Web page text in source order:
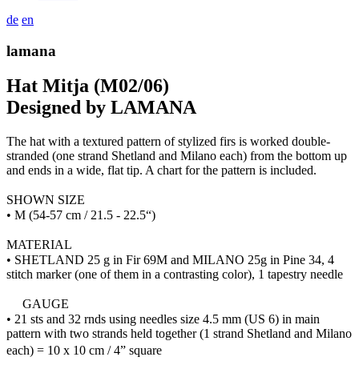
de en
lamana
Hat Mitja (M02/06)
Designed by LAMANA
The hat with a textured pattern of stylized firs is worked double-
stranded (one strand Shetland and Milano each) from the bottom up
and ends in a wide, flat tip. A chart for the pattern is included.
SHOWN SIZE
• M (54-57 cm / 21.5 - 22.5“)
MATERIAL
• SHETLAND 25 g in Fir 69M and MILANO 25g in Pine 34, 4
stitch marker (one of them in a contrasting color), 1 tapestry needle
GAUGE
• 21 sts and 32 rnds using needles size 4.5 mm (US 6) in main
pattern with two strands held together (1 strand Shetland and Milano
each) = 10 x 10 cm / 4” square